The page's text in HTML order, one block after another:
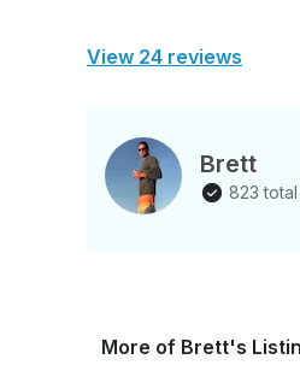
View 24 reviews
Brett
823
More of Brett's